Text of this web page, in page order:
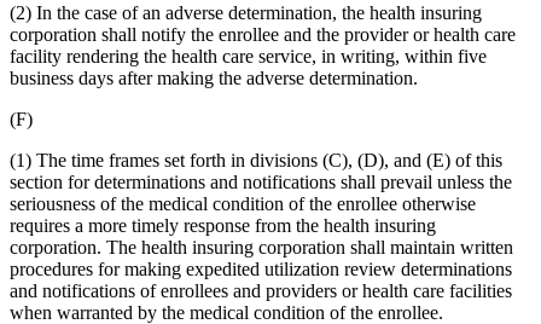
(2) In the case of an adverse determination, the health insuring
corporation shall notify the enrollee and the provider or health care
facility rendering the health care service, in writing, within five
business days after making the adverse determination.
(F)
(1) The time frames set forth in divisions (C), (D), and (E) of this
section for determinations and notifications shall prevail unless the
seriousness of the medical condition of the enrollee otherwise
requires a more timely response from the health insuring
corporation. The health insuring corporation shall maintain written
procedures for making expedited utilization review determinations
and notifications of enrollees and providers or health care facilities
when warranted by the medical condition of the enrollee.